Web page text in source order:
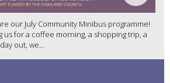
our July Community Minibus programme!
for a coffee morning, a shopping trip, a
out, we...